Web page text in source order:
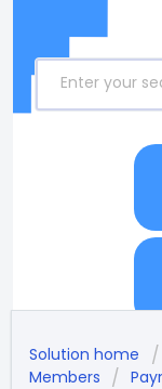
Solution home
Members